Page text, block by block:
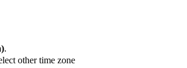
.
other time zone